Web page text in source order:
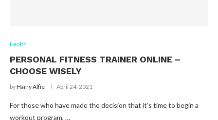
Health
PERSONAL FITNESS TRAINER ONLINE –
CHOOSE WISELY
byHarry Alfie April 24, 2021
For those who have made the decision that it’s time to begin a
workout program, …